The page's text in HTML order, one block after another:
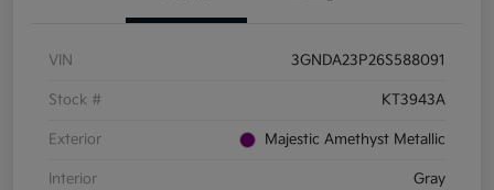
VIN 3GNDA23P26S588091
Stock # KT3943A
Exterior Majestic Amethyst Metallic
Interior Gray